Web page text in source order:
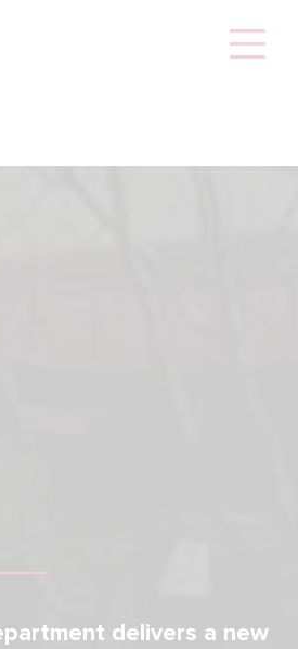
delivers a new